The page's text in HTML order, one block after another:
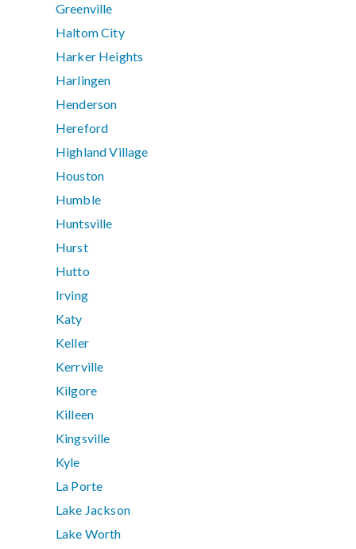
Greenville
Haltom City
Harker Heights
Harlingen
Henderson
Hereford
Highland Village
Houston
Humble
Huntsville
Hurst
Hutto
Irving
Katy
Keller
Kerrville
Kilgore
Killeen
Kingsville
Kyle
La Porte
Lake Jackson
Lake Worth